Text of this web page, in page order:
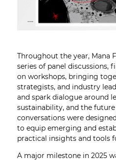
Throughout the year, Mana
series of panel discussions,
on workshops, bringing
strategists, and industry
and spark dialogue around
sustainability, and the future
conversations were
to equip emerging and
practical insights and tools
A major milestone in 2025